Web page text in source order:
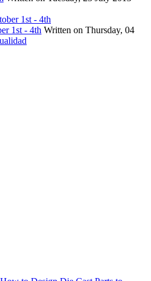
1st - 4th Written on Thursday, 04